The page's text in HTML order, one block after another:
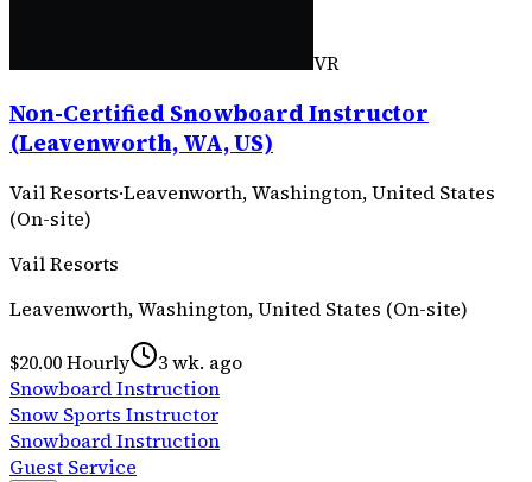
VR
Non-Certified Snowboard Instructor
(Leavenworth, WA, US)
Vail Resorts·Leavenworth, Washington, United States
(On-site)
Vail Resorts
Leavenworth, Washington, United States (On-site)
$20.00 Hourly
3 wk. ago
Snowboard Instruction
Snow Sports Instructor
Snowboard Instruction
Guest Service